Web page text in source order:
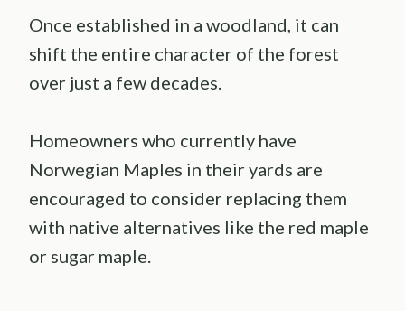
Once established in a woodland, it can
shift the entire character of the forest
over just a few decades.
Homeowners who currently have
Norwegian Maples in their yards are
encouraged to consider replacing them
with native alternatives like the red maple
or sugar maple.